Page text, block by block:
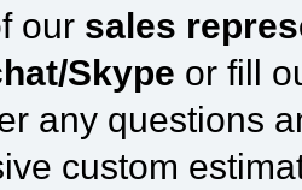
our sales
Skype or fill
any questions
custom